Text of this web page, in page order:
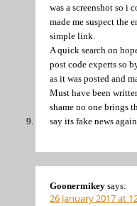
was a screenshot so
made me suspect the
simple link.
A quick search on
post code experts so
as it was posted and
Must have been
shame no one brings
say its fake news
Goonermikey says:
26 January 2017 at